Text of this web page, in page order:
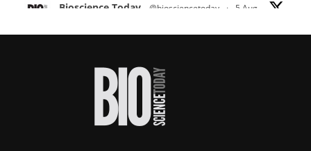
Bioscience Today @biosciencetoday · 5 Aug
proteins from some of the most extreme
improve rapid medical tests for infectious